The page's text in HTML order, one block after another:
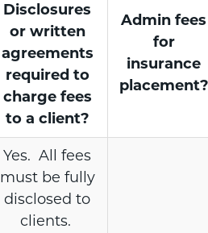
Disclosures
or written
agreements
required to
charge fees
to a client?
Admin fees
for
insurance
placement?
Yes. All fees
must be fully
disclosed to
clients.